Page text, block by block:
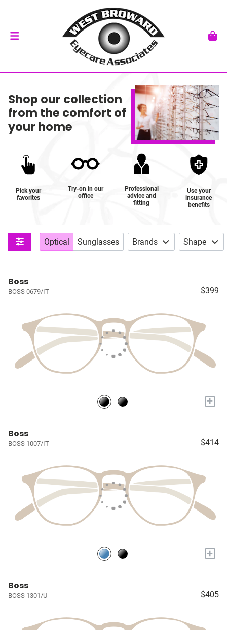
Shop our collection
from the comfort of
your home
Pick your
favorites
Try-on in our
office
Professional
advice and
fitting
Use your
insurance
benefits
Optical Sunglasses Brands Shape
Boss
BOSS 0679/IT $399
+
Boss
BOSS 1007/IT $414
+
Boss
BOSS 1301/U $405